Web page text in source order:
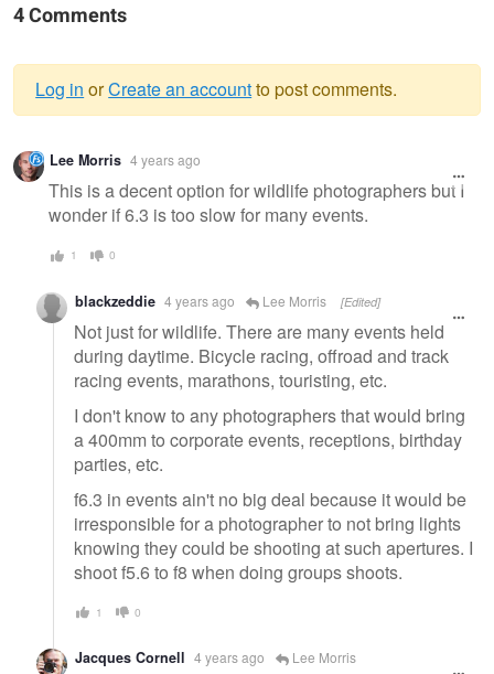
4 Comments
Warning
message
Log in orCreate an accountto post comments.
Lee Morris 4 years ago
This is a decent option for wildlife photographers but I
wonder if 6.3 is too slow for many events.
1 0
blackzeddie 4 years ago Lee Morris [Edited]
Not just for wildlife. There are many events held
during daytime. Bicycle racing, offroad and track
racing events, marathons, touristing, etc.
I don't know to any photographers that would bring
a 400mm to corporate events, receptions, birthday
parties, etc.
f6.3 in events ain't no big deal because it would be
irresponsible for a photographer to not bring lights
knowing they could be shooting at such apertures. I
shoot f5.6 to f8 when doing groups shoots.
1 0
Jacques Cornell 4 years ago Lee Morris